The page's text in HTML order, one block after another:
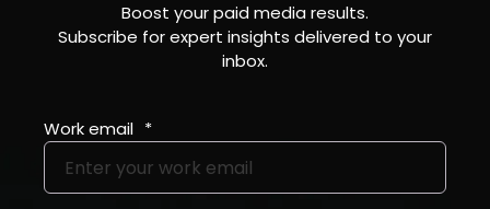
Boost your paid media results.
Subscribe for expert insights delivered to your
inbox.
Work email *